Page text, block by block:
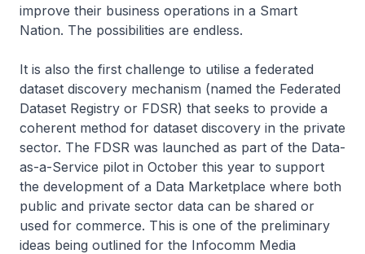
improve their business operations in a Smart
Nation. The possibilities are endless.
It is also the first challenge to utilise a federated
dataset discovery mechanism (named the Federated
Dataset Registry or FDSR) that seeks to provide a
coherent method for dataset discovery in the private
sector. The FDSR was launched as part of the Data-
as-a-Service pilot in October this year to support
the development of a Data Marketplace where both
public and private sector data can be shared or
used for commerce. This is one of the preliminary
ideas being outlined for the Infocomm Media